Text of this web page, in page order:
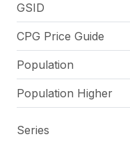
GSID
CPG Price Guide
Population
Population Higher
Series